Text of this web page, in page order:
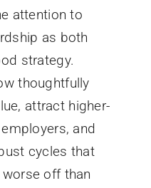
attention to
as both
strategy.
thoughtfully
attract higher-
and
cycles that
off than